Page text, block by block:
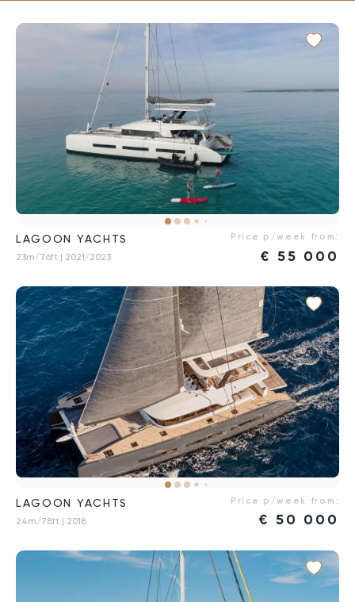
LAGOON YACHTS
23m/76ft | 2021/2023
Price p/week from:
€ 55 000
LAGOON YACHTS
24m/78ft | 2018
Price p/week from:
€ 50 000